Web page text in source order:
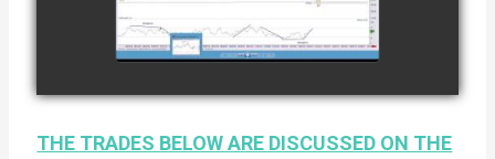
COFFEE AS OF
JANUARY 19TH
watch video
THE TRADES BELOW ARE DISCUSSED ON THE